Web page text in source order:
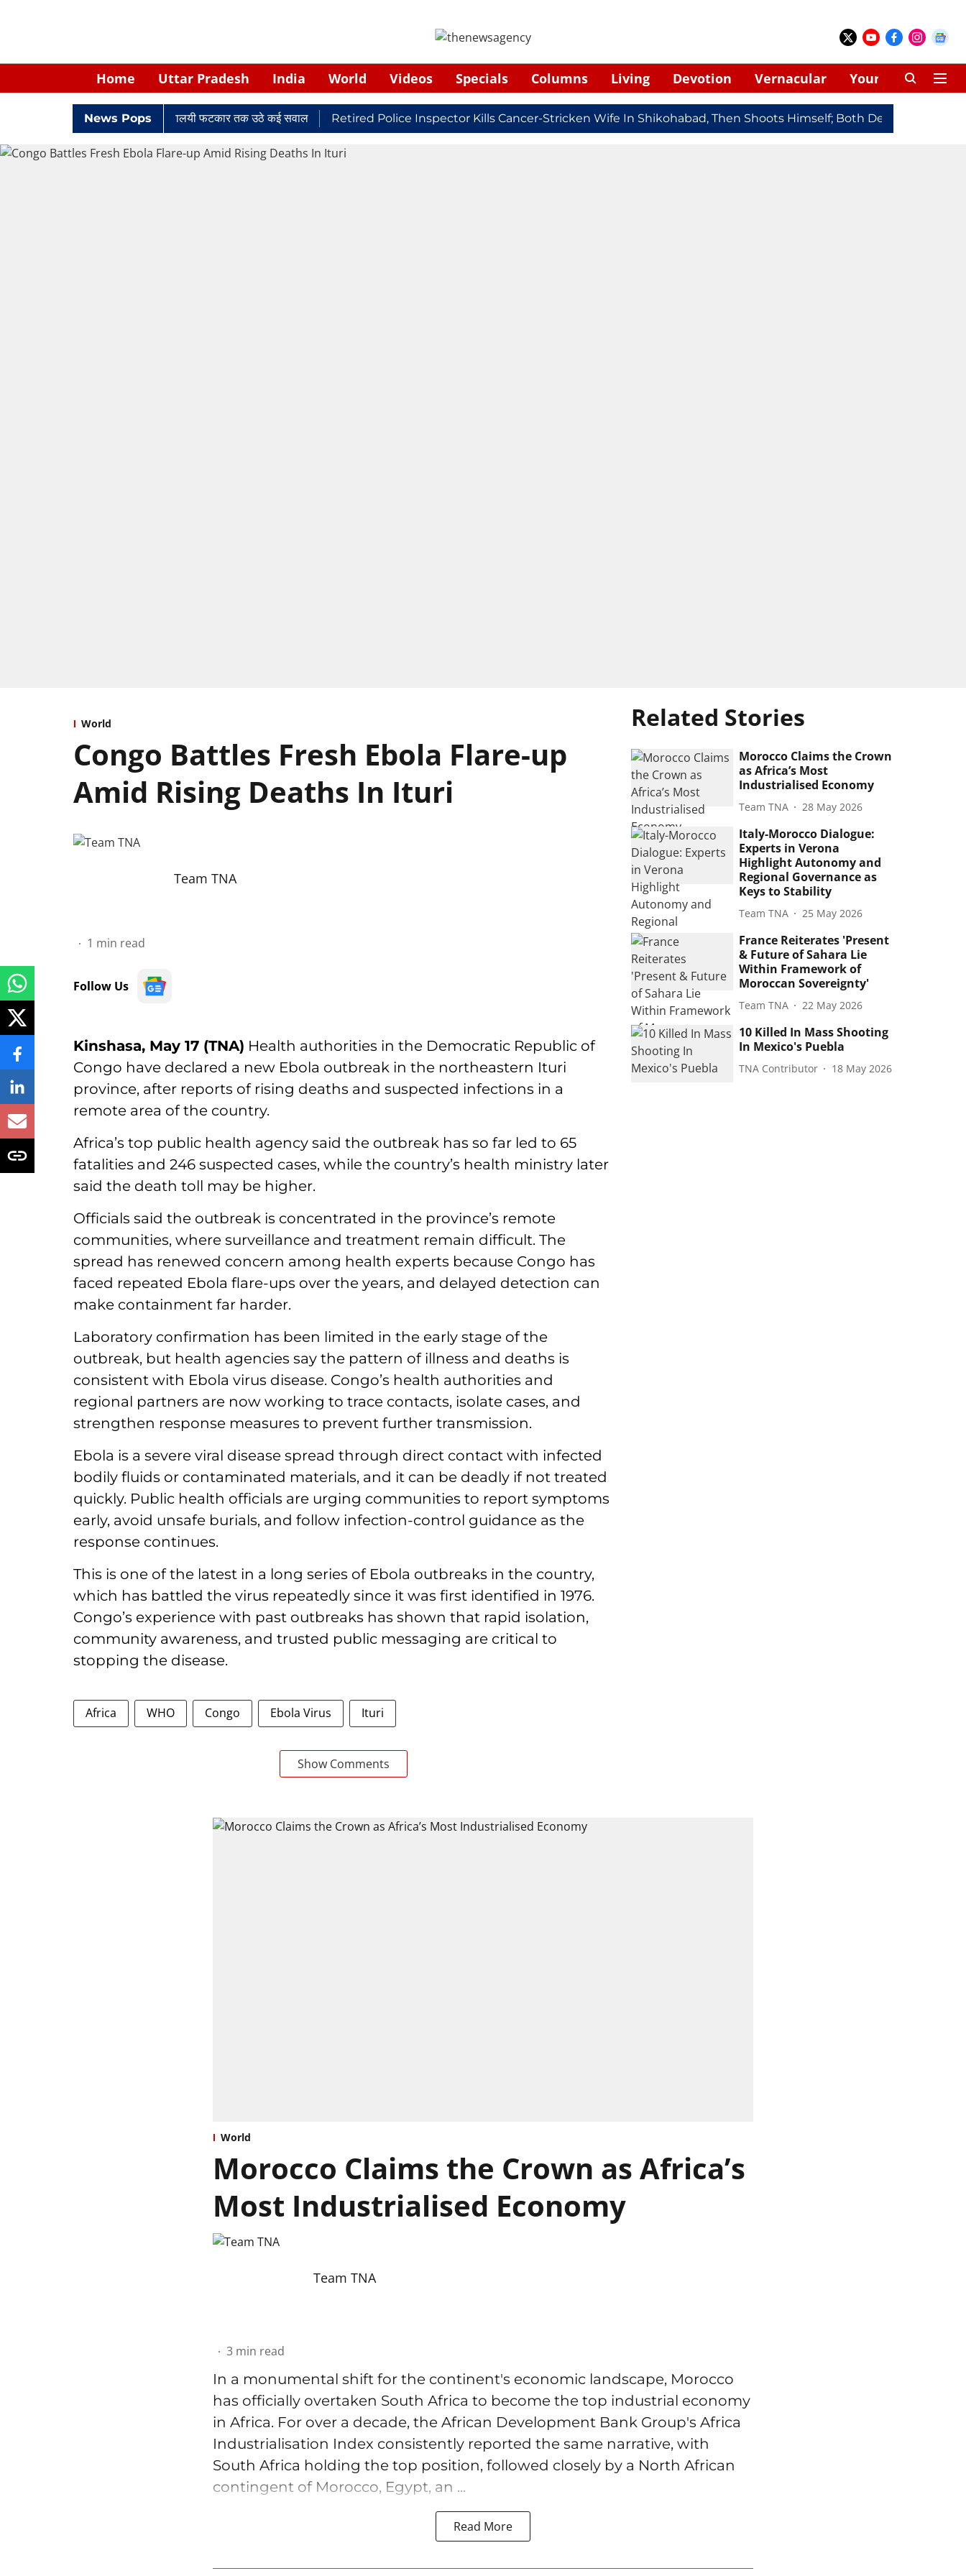
Home Uttar Pradesh India World Videos Specials Columns Living Devotion Vernacular Your Space
News Pops
घिरे केपी सिंह: नियुक्ति से लेकर न्यायालयी फटकार तक उठे कई सवाल Retired Police Inspector Kills Cancer-Stricken Wife In Shikohabad, Then Shoots Himself; Both Dead
World
Congo Battles Fresh Ebola Flare-up
Amid Rising Deaths In Ituri
Team TNA
1 min read
Follow Us
Kinshasa, May 17 (TNA) Health authorities in the Democratic Republic of
Congo have declared a new Ebola outbreak in the northeastern Ituri
province, after reports of rising deaths and suspected infections in a
remote area of the country.
Africa’s top public health agency said the outbreak has so far led to 65
fatalities and 246 suspected cases, while the country’s health ministry later
said the death toll may be higher.
Officials said the outbreak is concentrated in the province’s remote
communities, where surveillance and treatment remain difficult. The
spread has renewed concern among health experts because Congo has
faced repeated Ebola flare-ups over the years, and delayed detection can
make containment far harder.
Laboratory confirmation has been limited in the early stage of the
outbreak, but health agencies say the pattern of illness and deaths is
consistent with Ebola virus disease. Congo’s health authorities and
regional partners are now working to trace contacts, isolate cases, and
strengthen response measures to prevent further transmission.
Ebola is a severe viral disease spread through direct contact with infected
bodily fluids or contaminated materials, and it can be deadly if not treated
quickly. Public health officials are urging communities to report symptoms
early, avoid unsafe burials, and follow infection-control guidance as the
response continues.
This is one of the latest in a long series of Ebola outbreaks in the country,
which has battled the virus repeatedly since it was first identified in 1976.
Congo’s experience with past outbreaks has shown that rapid isolation,
community awareness, and trusted public messaging are critical to
stopping the disease.
Africa WHO Congo Ebola Virus Ituri
Show Comments
Related Stories
Morocco Claims the Crown
as Africa’s Most
Industrialised Economy
Team TNA 28 May 2026
Italy-Morocco Dialogue:
Experts in Verona
Highlight Autonomy and
Regional Governance as
Keys to Stability
Team TNA 25 May 2026
France Reiterates 'Present
& Future of Sahara Lie
Within Framework of
Moroccan Sovereignty'
Team TNA 22 May 2026
10 Killed In Mass Shooting
In Mexico's Puebla
TNA Contributor 18 May 2026
World
Morocco Claims the Crown as Africa’s
Most Industrialised Economy
Team TNA
3 min read
In a monumental shift for the continent's economic landscape, Morocco
has officially overtaken South Africa to become the top industrial economy
in Africa. For over a decade, the African Development Bank Group's Africa
Industrialisation Index consistently reported the same narrative, with
South Africa holding the top position, followed closely by a North African
contingent of Morocco, Egypt, an ...
Read More